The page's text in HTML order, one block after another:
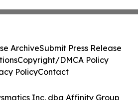
Inc. dba Affinity Group
ArchiveSubmit Press Release
Copyright/DMCA Policy
PolicyContact